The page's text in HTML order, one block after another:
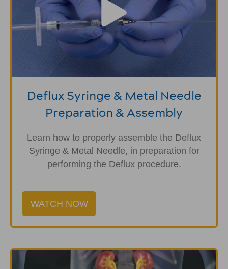
Deflux Syringe & Metal Needle
Preparation & Assembly
Learn how to properly assemble the Deflux
Syringe & Metal Needle, in preparation for
performing the Deflux procedure.
WATCH NOW